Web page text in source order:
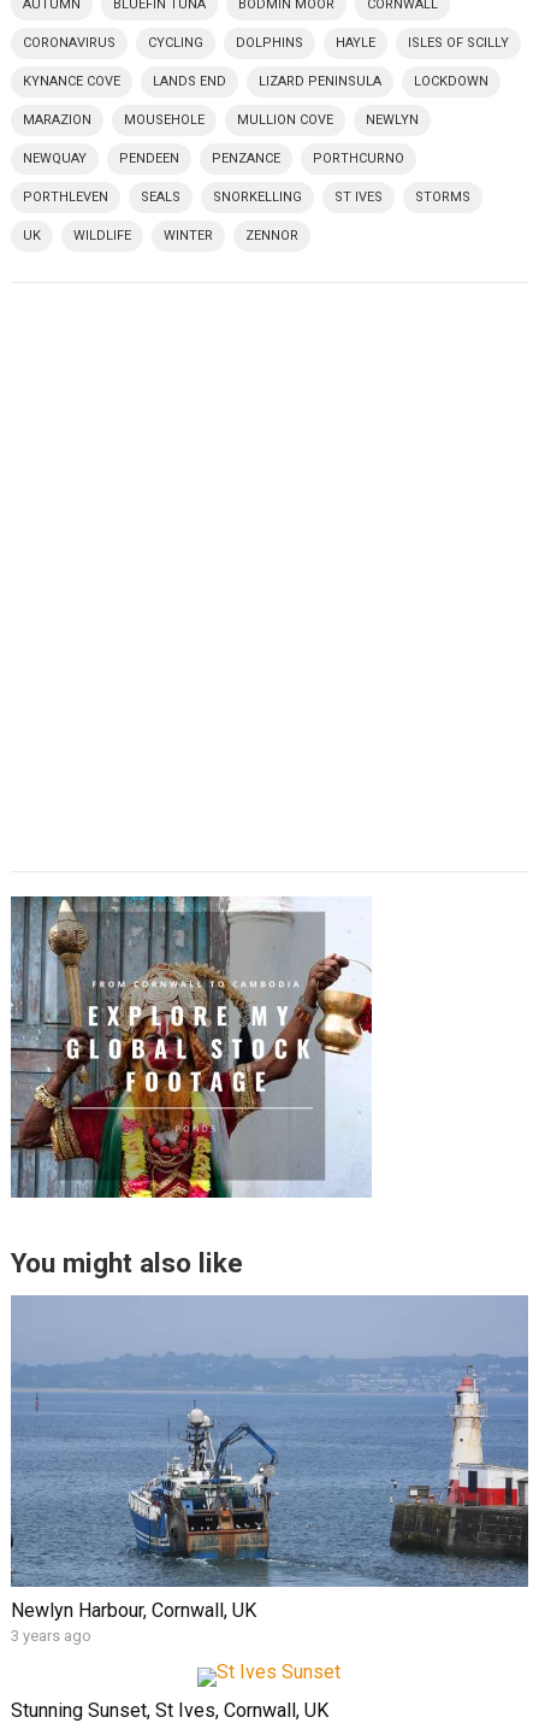
AUTUMN BLUEFIN TUNA BODMIN MOOR CORNWALL
CORONAVIRUS CYCLING DOLPHINS HAYLE ISLES OF SCILLY
KYNANCE COVE LANDS END LIZARD PENINSULA LOCKDOWN
MARAZION MOUSEHOLE MULLION COVE NEWLYN
NEWQUAY PENDEEN PENZANCE PORTHCURNO
PORTHLEVEN SEALS SNORKELLING ST IVES STORMS
UK WILDLIFE WINTER ZENNOR
You might also like
Newlyn Harbour, Cornwall, UK
3 years ago
Stunning Sunset, St Ives, Cornwall, UK